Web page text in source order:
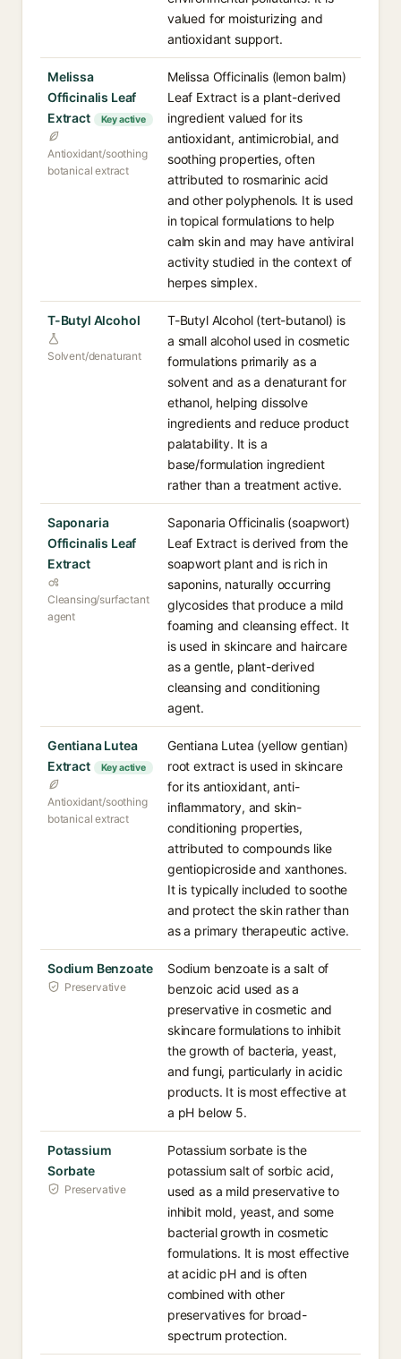
valued for moisturizing and
antioxidant support.
Melissa
Officinalis Leaf
Extract
Key active
Antioxidant/soothing
botanical extract
Melissa Officinalis (lemon balm)
Leaf Extract is a plant-derived
ingredient valued for its
antioxidant, antimicrobial, and
soothing properties, often
attributed to rosmarinic acid
and other polyphenols. It is used
in topical formulations to help
calm skin and may have antiviral
activity studied in the context of
herpes simplex.
T-Butyl Alcohol
Solvent/denaturant
T-Butyl Alcohol (tert-butanol) is
a small alcohol used in cosmetic
formulations primarily as a
solvent and as a denaturant for
ethanol, helping dissolve
ingredients and reduce product
palatability. It is a
base/formulation ingredient
rather than a treatment active.
Saponaria
Officinalis Leaf
Extract
Cleansing/surfactant
agent
Saponaria Officinalis (soapwort)
Leaf Extract is derived from the
soapwort plant and is rich in
saponins, naturally occurring
glycosides that produce a mild
foaming and cleansing effect. It
is used in skincare and haircare
as a gentle, plant-derived
cleansing and conditioning
agent.
Gentiana Lutea
Extract
Key active
Antioxidant/soothing
botanical extract
Gentiana Lutea (yellow gentian)
root extract is used in skincare
for its antioxidant, anti-
inflammatory, and skin-
conditioning properties,
attributed to compounds like
gentiopicroside and xanthones.
It is typically included to soothe
and protect the skin rather than
as a primary therapeutic active.
Sodium Benzoate
Preservative
Sodium benzoate is a salt of
benzoic acid used as a
preservative in cosmetic and
skincare formulations to inhibit
the growth of bacteria, yeast,
and fungi, particularly in acidic
products. It is most effective at
a pH below 5.
Potassium
Sorbate
Preservative
Potassium sorbate is the
potassium salt of sorbic acid,
used as a mild preservative to
inhibit mold, yeast, and some
bacterial growth in cosmetic
formulations. It is most effective
at acidic pH and is often
combined with other
preservatives for broad-
spectrum protection.